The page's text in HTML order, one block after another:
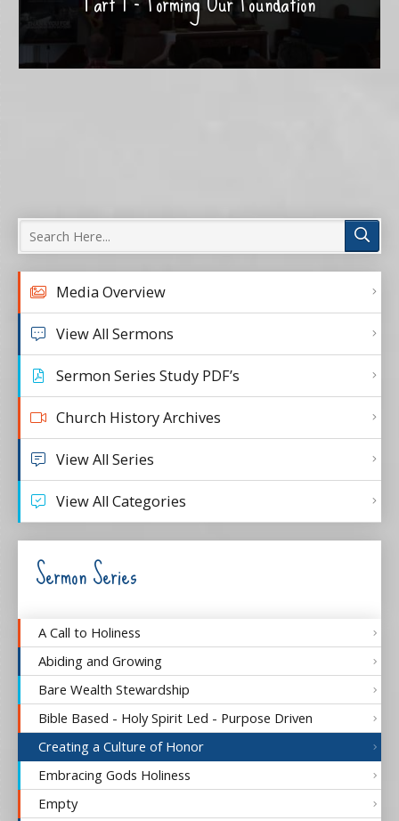
Media Overview
View All Sermons
Sermon Series Study PDF’s
Church History Archives
View All Series
View All Categories
Sermon Series
A Call to Holiness
Abiding and Growing
Bare Wealth Stewardship
Bible Based - Holy Spirit Led - Purpose Driven
Creating a Culture of Honor
Embracing Gods Holiness
Empty